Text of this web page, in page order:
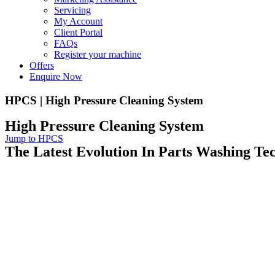
Servicing
My Account
Client Portal
FAQs
Register your machine
Offers
Enquire Now
HPCS | High Pressure Cleaning System
High Pressure Cleaning System
Jump to HPCS
The Latest Evolution In Parts Washing